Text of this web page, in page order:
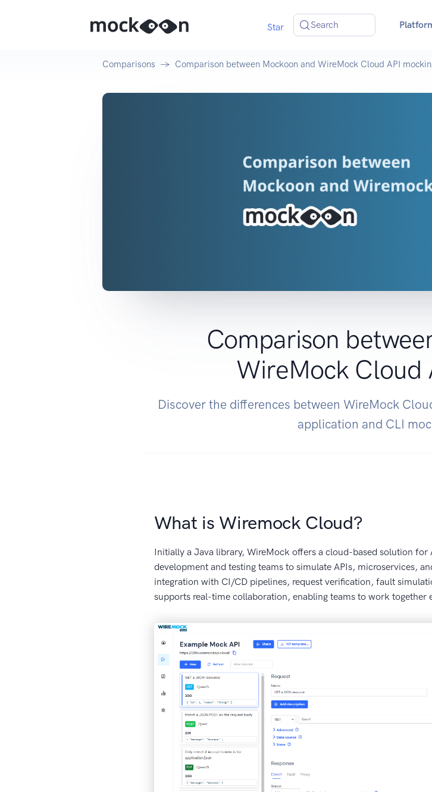
Star Search
Comparisons Comparison between Mockoon and WireMock Cloud API
Comparison
WireMock Cloud
Discover the differences between WireMock
application and CLI
What is Wiremock Cloud?
Initially a Java library, WireMock offers a cloud-based solution
development and testing teams to simulate APIs, microservices,
integration with CI/CD pipelines, request verification, fault
supports real-time collaboration, enabling teams to work together